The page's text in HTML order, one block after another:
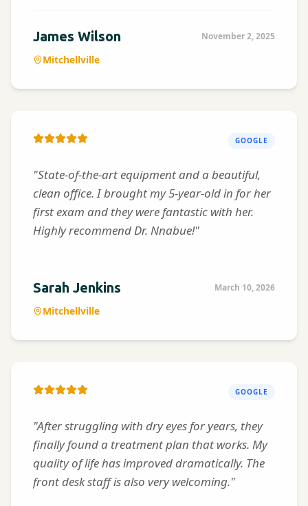
James Wilson November 2, 2025
Mitchellville
GOOGLE
"State-of-the-art equipment and a beautiful,
clean office. I brought my 5-year-old in for her
first exam and they were fantastic with her.
Highly recommend Dr. Nnabue!"
Sarah Jenkins March 10, 2026
Mitchellville
GOOGLE
"After struggling with dry eyes for years, they
finally found a treatment plan that works. My
quality of life has improved dramatically. The
front desk staff is also very welcoming."